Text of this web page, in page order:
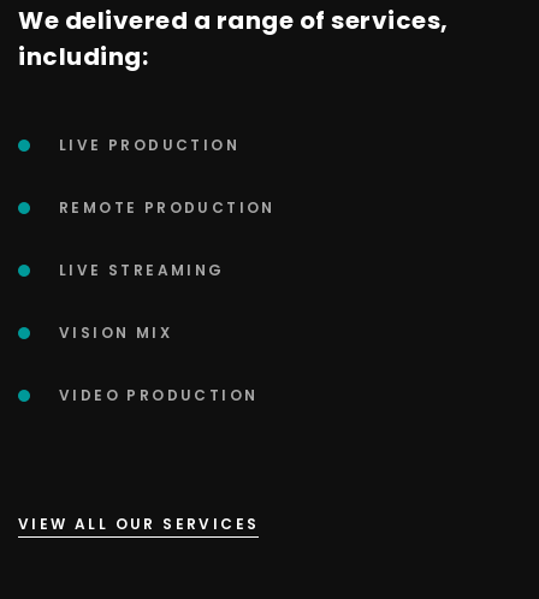
We delivered a range of services,
including:
LIVE PRODUCTION
REMOTE PRODUCTION
LIVE STREAMING
VISION MIX
VIDEO PRODUCTION
VIEW ALL OUR SERVICES